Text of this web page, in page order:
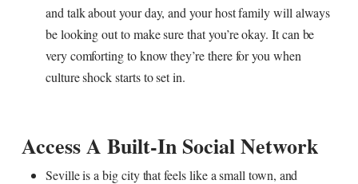
and talk about your day, and your host family will always
be looking out to make sure that you’re okay. It can be
very comforting to know they’re there for you when
culture shock starts to set in.
Access A Built-In Social Network
Seville is a big city that feels like a small town, and